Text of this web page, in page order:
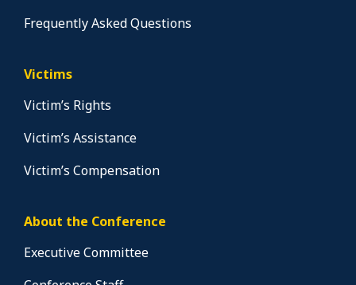
Frequently Asked Questions
Victims
Victim’s Rights
Victim’s Assistance
Victim’s Compensation
About the Conference
Executive Committee